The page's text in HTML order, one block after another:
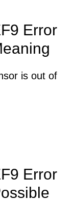
Error
is out of
Error